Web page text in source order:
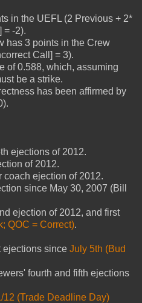
in the UEFL (2 Previous + 2*
= -2).
has 3 points in the Crew
Call] = 3).
of 0.588, which, assuming
be a strike.
has been affirmed by
ejections of 2012.
of 2012.
coach ejection of 2012.
since May 30, 2007 (Bill
ejection of 2012, and first
QOC = Correct).
ejections since July 5th (Bud
fourth and fifth ejections
12 (Trade Deadline Day)